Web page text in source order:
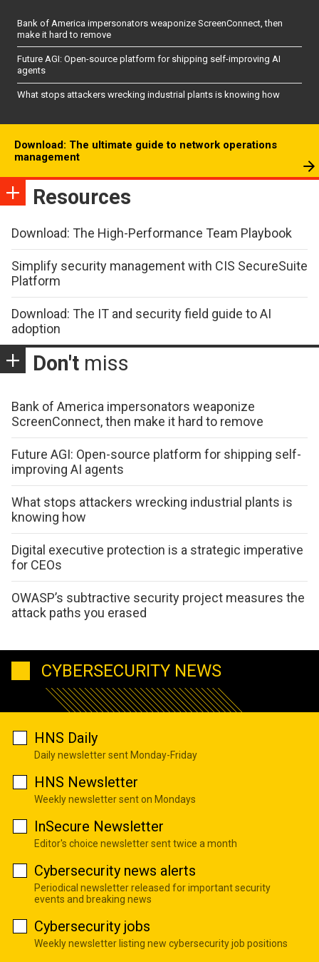
Bank of America impersonators weaponize ScreenConnect, then
make it hard to remove
Future AGI: Open-source platform for shipping self-improving AI
agents
What stops attackers wrecking industrial plants is knowing how
Download: The ultimate guide to network operations
management
Resources
Download: The High-Performance Team Playbook
Simplify security management with CIS SecureSuite
Platform
Download: The IT and security field guide to AI
adoption
Don't miss
Bank of America impersonators weaponize
ScreenConnect, then make it hard to remove
Future AGI: Open-source platform for shipping self-
improving AI agents
What stops attackers wrecking industrial plants is
knowing how
Digital executive protection is a strategic imperative
for CEOs
OWASP’s subtractive security project measures the
attack paths you erased
CYBERSECURITY NEWS
HNS Daily
Daily newsletter sent Monday-Friday
HNS Newsletter
Weekly newsletter sent on Mondays
InSecure Newsletter
Editor's choice newsletter sent twice a month
Cybersecurity news alerts
Periodical newsletter released for important security
events and breaking news
Cybersecurity jobs
Weekly newsletter listing new cybersecurity job positions